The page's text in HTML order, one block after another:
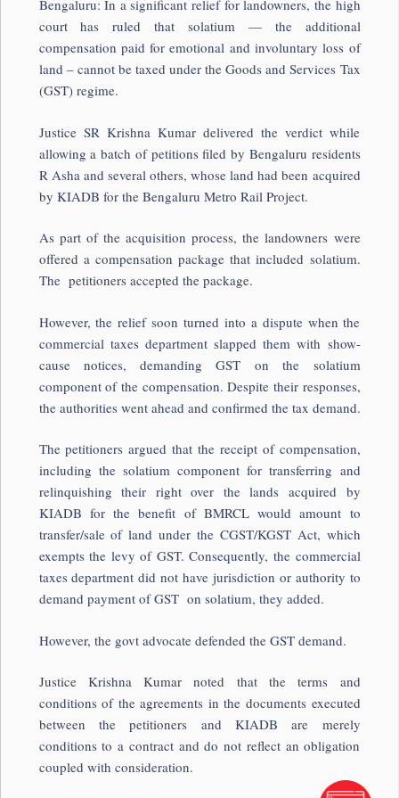
Bengaluru: In a significant relief for landowners, the high
court has ruled that solatium — the additional
compensation paid for emotional and involuntary loss of
land – cannot be taxed under the Goods and Services Tax
(GST) regime.
Justice SR Krishna Kumar delivered the verdict while
allowing a batch of petitions filed by Bengaluru residents
R Asha and several others, whose land had been acquired
by KIADB for the Bengaluru Metro Rail Project.
As part of the acquisition process, the landowners were
offered a compensation package that included solatium.
The petitioners accepted the package.
However, the relief soon turned into a dispute when the
commercial taxes department slapped them with show-
cause notices, demanding GST on the solatium
component of the compensation. Despite their responses,
the authorities went ahead and confirmed the tax demand.
The petitioners argued that the receipt of compensation,
including the solatium component for transferring and
relinquishing their right over the lands acquired by
KIADB for the benefit of BMRCL would amount to
transfer/sale of land under the CGST/KGST Act, which
exempts the levy of GST. Consequently, the commercial
taxes department did not have jurisdiction or authority to
demand payment of GST on solatium, they added.
However, the govt advocate defended the GST demand.
Justice Krishna Kumar noted that the terms and
conditions of the agreements in the documents executed
between the petitioners and KIADB are merely
conditions to a contract and do not reflect an obligation
coupled with consideration.